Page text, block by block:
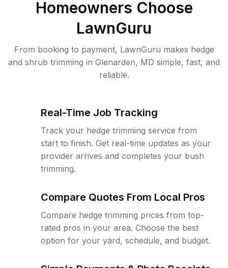
Homeowners Choose
LawnGuru
From booking to payment, LawnGuru makes hedge
and shrub trimming in Glenarden, MD simple, fast, and
reliable.
Real-Time Job Tracking
Track your hedge trimming service from
start to finish. Get real-time updates as your
provider arrives and completes your bush
trimming.
Compare Quotes From Local Pros
Compare hedge trimming prices from top-
rated pros in your area. Choose the best
option for your yard, schedule, and budget.